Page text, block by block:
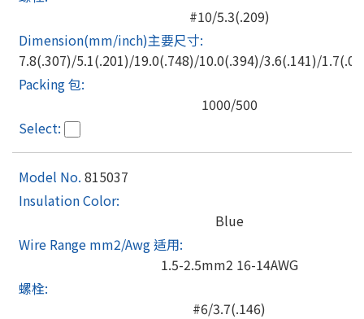
#10/5.3(.209)
7.8(.307)/5.1(.201)/19.0(.748)/10.0(.394)/3.6(.141)/
1000/500
815037
Blue
1.5-2.5mm2 16-14AWG
#6/3.7(.146)